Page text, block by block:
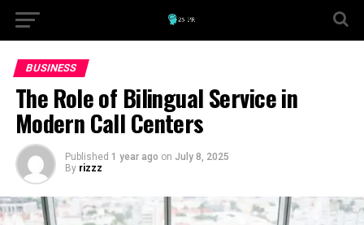
BUSINESS
The Role of Bilingual Service in
Modern Call Centers
Published 1 year ago on July 8, 2025
By rizzz